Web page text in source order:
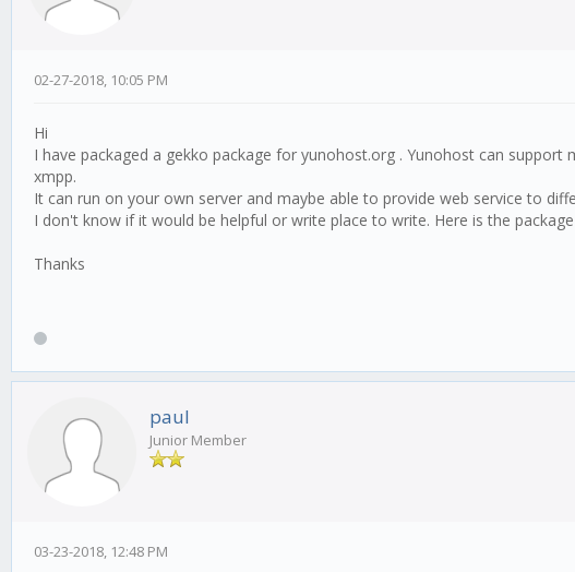
02-27-2018, 10:05 PM
Hi
I have packaged a gekko package for yunohost.org . Yunohost can
xmpp.
It can run on your own server and maybe able to provide web service to
I don't know if it would be helpful or write place to write. Here is the package
Thanks
paul
Junior Member
03-23-2018, 12:48 PM